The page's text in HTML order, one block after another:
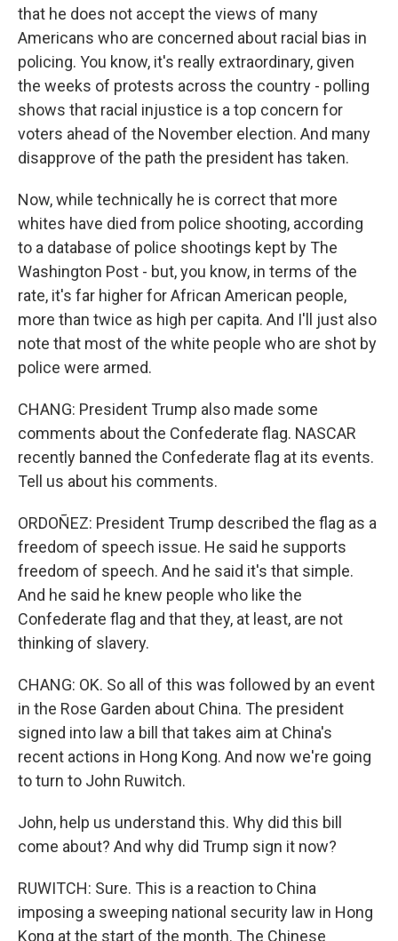
that he does not accept the views of many
Americans who are concerned about racial bias in
policing. You know, it's really extraordinary, given
the weeks of protests across the country - polling
shows that racial injustice is a top concern for
voters ahead of the November election. And many
disapprove of the path the president has taken.
Now, while technically he is correct that more
whites have died from police shooting, according
to a database of police shootings kept by The
Washington Post - but, you know, in terms of the
rate, it's far higher for African American people,
more than twice as high per capita. And I'll just also
note that most of the white people who are shot by
police were armed.
CHANG: President Trump also made some
comments about the Confederate flag. NASCAR
recently banned the Confederate flag at its events.
Tell us about his comments.
ORDOÑEZ: President Trump described the flag as a
freedom of speech issue. He said he supports
freedom of speech. And he said it's that simple.
And he said he knew people who like the
Confederate flag and that they, at least, are not
thinking of slavery.
CHANG: OK. So all of this was followed by an event
in the Rose Garden about China. The president
signed into law a bill that takes aim at China's
recent actions in Hong Kong. And now we're going
to turn to John Ruwitch.
John, help us understand this. Why did this bill
come about? And why did Trump sign it now?
RUWITCH: Sure. This is a reaction to China
imposing a sweeping national security law in Hong
Kong at the start of the month. The Chinese